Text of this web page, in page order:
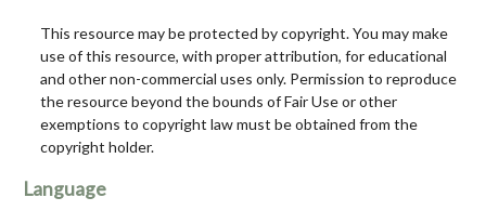
This resource may be protected by copyright. You may make
use of this resource, with proper attribution, for educational
and other non-commercial uses only. Permission to reproduce
the resource beyond the bounds of Fair Use or other
exemptions to copyright law must be obtained from the
copyright holder.
Language